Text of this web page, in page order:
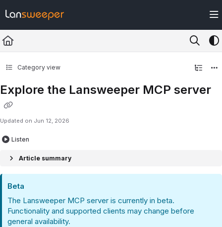
Fetch the complete documentation index at: https://docs.lansweeper.com/
Use this file to discover all available pages before exploring further.
Category view
Explore the Lansweeper MCP server
Updated on Jun 12, 2026
Listen
Article summary
Beta
The Lansweeper MCP server is currently in beta.
Functionality and supported clients may change before
general availability.